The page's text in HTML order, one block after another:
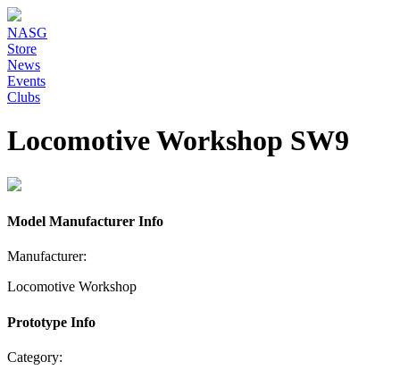
NASG
Store
News
Events
Clubs
Locomotive Workshop SW9
Model Manufacturer Info
Manufacturer:
Locomotive Workshop
Prototype Info
Category: